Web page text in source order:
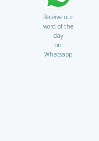
Receive our
word of the
day
on
Whatsapp